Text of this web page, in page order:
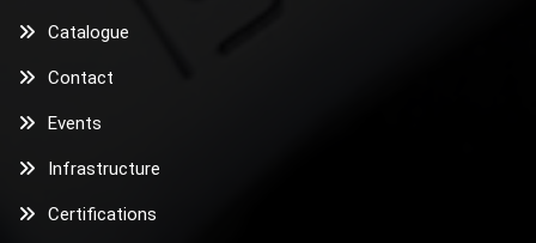
Catalogue
Contact
Events
Infrastructure
Certifications